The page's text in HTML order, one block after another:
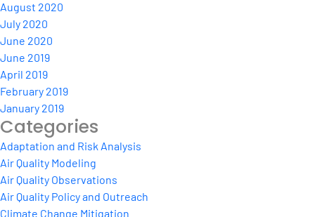
August 2020
July 2020
June 2020
June 2019
April 2019
February 2019
January 2019
Categories
Adaptation and Risk Analysis
Air Quality Modeling
Air Quality Observations
Air Quality Policy and Outreach
Climate Change Mitigation